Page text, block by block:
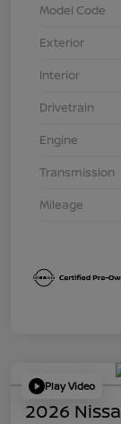
Model Code
Exterior
Interior
Drivetrain
Engine
Transmission
Mileage
Play Video
2026